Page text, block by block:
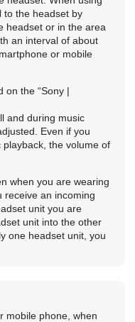
the headset by
headset or in the area
an interval of about
or mobile
on the “Sony |
and during music
Even if you
the volume of
when you are wearing
receive an incoming
unit you are
unit into the other
one headset unit, you
mobile phone, when